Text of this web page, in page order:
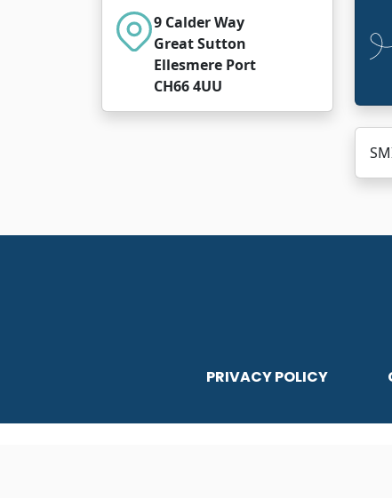
9 Calder Way
Great Sutton
Ellesmere Port
CH66 4UU
PRIVACY POLICY